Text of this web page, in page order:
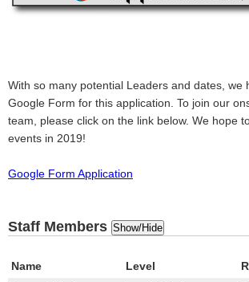
With so many potential Leaders and dates, we
Google Form for this application. To join our
team, please click on the link below. We hope
events in 2019!
Google Form Application
Staff Members Show/Hide
Name Level